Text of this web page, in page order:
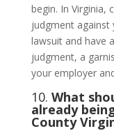
begin. In Virginia,
judgment against
lawsuit and have
judgment, a
your employer
10. What
already
County